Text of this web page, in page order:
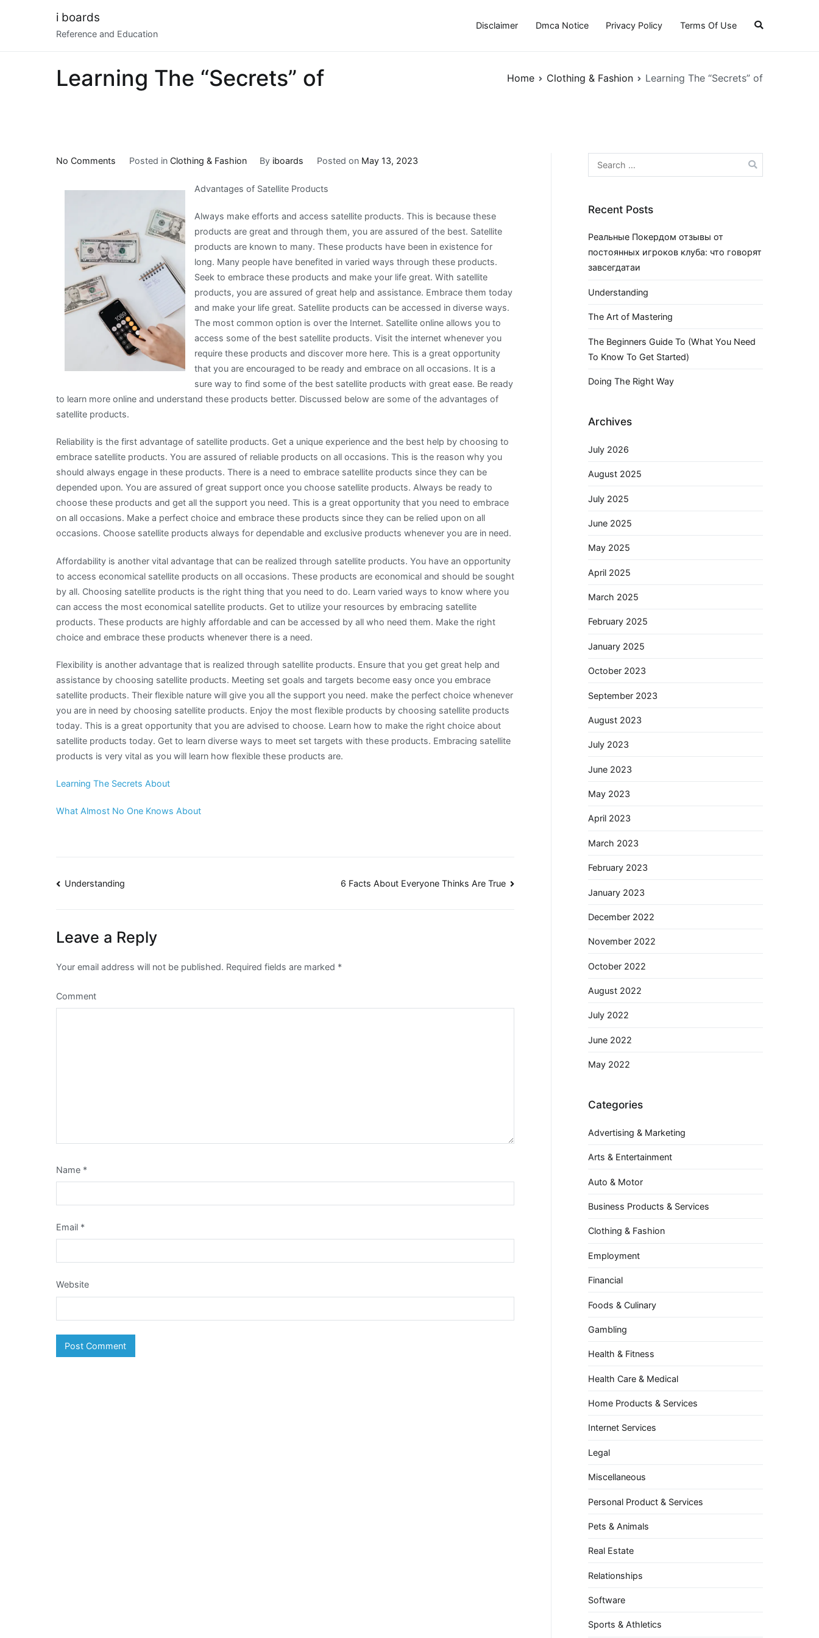
i boards
Reference and Education
Disclaimer Dmca Notice Privacy Policy Terms Of Use
Learning The “Secrets” of Home Clothing & Fashion Learning The “Secrets” of
No Comments
The
Posted in Clothing & Fashion By iboards Posted on May 13, 2023
Advantages of Satellite Products
Always make efforts and access satellite products. This is because these
products are great and through them, you are assured of the best. Satellite
products are known to many. These products have been in existence for
long. Many people have benefited in varied ways through these products.
Seek to embrace these products and make your life great. With satellite
products, you are assured of great help and assistance. Embrace them today
and make your life great. Satellite products can be accessed in diverse ways.
The most common option is over the Internet. Satellite online allows you to
access some of the best satellite products. Visit the internet whenever you
require these products and discover more here. This is a great opportunity
that you are encouraged to be ready and embrace on all occasions. It is a
sure way to find some of the best satellite products with great ease. Be ready
to learn more online and understand these products better. Discussed below are some of the advantages of
satellite products.
Reliability is the first advantage of satellite products. Get a unique experience and the best help by choosing to
embrace satellite products. You are assured of reliable products on all occasions. This is the reason why you
should always engage in these products. There is a need to embrace satellite products since they can be
depended upon. You are assured of great support once you choose satellite products. Always be ready to
choose these products and get all the support you need. This is a great opportunity that you need to embrace
on all occasions. Make a perfect choice and embrace these products since they can be relied upon on all
occasions. Choose satellite products always for dependable and exclusive products whenever you are in need.
Affordability is another vital advantage that can be realized through satellite products. You have an opportunity
to access economical satellite products on all occasions. These products are economical and should be sought
by all. Choosing satellite products is the right thing that you need to do. Learn varied ways to know where you
can access the most economical satellite products. Get to utilize your resources by embracing satellite
products. These products are highly affordable and can be accessed by all who need them. Make the right
choice and embrace these products whenever there is a need.
Flexibility is another advantage that is realized through satellite products. Ensure that you get great help and
assistance by choosing satellite products. Meeting set goals and targets become easy once you embrace
satellite products. Their flexible nature will give you all the support you need. make the perfect choice whenever
you are in need by choosing satellite products. Enjoy the most flexible products by choosing satellite products
today. This is a great opportunity that you are advised to choose. Learn how to make the right choice about
satellite products today. Get to learn diverse ways to meet set targets with these products. Embracing satellite
products is very vital as you will learn how flexible these products are.
Learning The Secrets About
What Almost No One Knows About
Post
Understanding 6 Facts About Everyone Thinks Are True
Leave a Reply
Your email address will not be published. Required fields are marked *
Comment
Name *
Email *
Website
Search
for:
Recent Posts
Реальные Покердом отзывы от
постоянных игроков клуба: что говорят
завсегдатаи
Understanding
The Art of Mastering
The Beginners Guide To (What You Need
To Know To Get Started)
Doing The Right Way
Archives
July 2026
August 2025
July 2025
June 2025
May 2025
April 2025
March 2025
February 2025
January 2025
October 2023
September 2023
August 2023
July 2023
June 2023
May 2023
April 2023
March 2023
February 2023
January 2023
December 2022
November 2022
October 2022
August 2022
July 2022
June 2022
May 2022
Categories
Advertising & Marketing
Arts & Entertainment
Auto & Motor
Business Products & Services
Clothing & Fashion
Employment
Financial
Foods & Culinary
Gambling
Health & Fitness
Health Care & Medical
Home Products & Services
Internet Services
Legal
Miscellaneous
Personal Product & Services
Pets & Animals
Real Estate
Relationships
Software
Sports & Athletics